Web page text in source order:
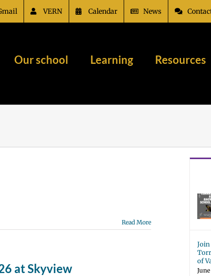
VERN Calendar News
Our school Learning Resources
Read More
at Skyview
of